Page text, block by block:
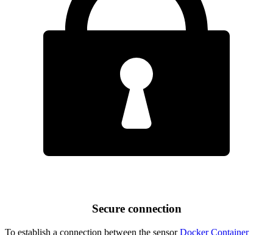
Secure connection
To establish a connection between the sensorDocker Container